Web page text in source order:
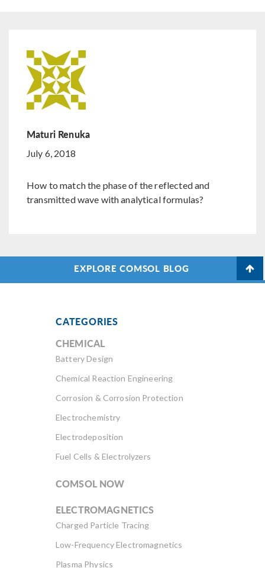
Maturi Renuka
July 6, 2018
How to match the phase of the reflected and
transmitted wave with analytical formulas?
EXPLORE COMSOL BLOG
CATEGORIES
CHEMICAL
Battery Design
Chemical Reaction Engineering
Corrosion & Corrosion Protection
Electrochemistry
Electrodeposition
Fuel Cells & Electrolyzers
COMSOL NOW
ELECTROMAGNETICS
Charged Particle Tracing
Low-Frequency Electromagnetics
Plasma Physics